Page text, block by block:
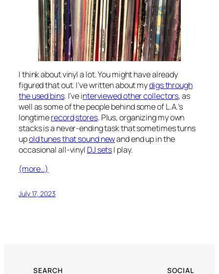
I think about vinyl a lot. You might have already
figured that out. I’ve written about mydigs through
the used bins. I’ve interviewed other collectors, as
well as some of the people behind some of L.A.’s
longtimerecordstores. Plus, organizing my own
stacks is a never-ending task that sometimes turns
upold tunes that sound newand end up in the
occasional all-vinyl DJ setsI play.
(more…)
July 17, 2023
SEARCH SOCIAL